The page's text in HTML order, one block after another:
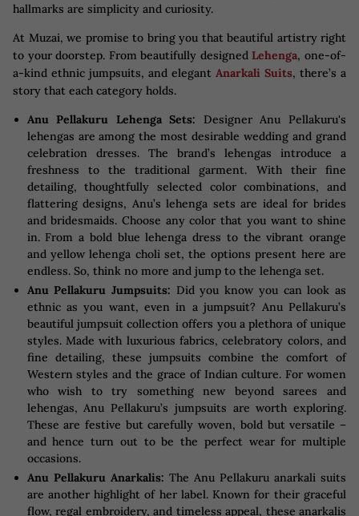
hallmarks are simplicity and curiosity.
At Muzai, we promise to bring you that beautiful artistry right
to your doorstep. From beautifully designedLehenga, one-of-
a-kind ethnic jumpsuits, and elegant Anarkali Suits, there’s a
story that each category holds.
Anu Pellakuru Lehenga Sets: Designer Anu Pellakuru's
lehengas are among the most desirable wedding and grand
celebration dresses. The brand’s lehengas introduce a
freshness to the traditional garment. With their fine
detailing, thoughtfully selected color combinations, and
flattering designs, Anu’s lehenga sets are ideal for brides
and bridesmaids. Choose any color that you want to shine
in. From a bold blue lehenga dress to the vibrant orange
and yellow lehenga choli set, the options present here are
endless. So, think no more and jump to the lehenga set.
Anu Pellakuru Jumpsuits: Did you know you can look as
ethnic as you want, even in a jumpsuit? Anu Pellakuru’s
beautiful jumpsuit collection offers you a plethora of unique
styles. Made with luxurious fabrics, celebratory colors, and
fine detailing, these jumpsuits combine the comfort of
Western styles and the grace of Indian culture. For women
who wish to try something new beyond sarees and
lehengas, Anu Pellakuru’s jumpsuits are worth exploring.
These are festive but carefully woven, bold but versatile –
and hence turn out to be the perfect wear for multiple
occasions.
Anu Pellakuru Anarkalis: The Anu Pellakuru anarkali suits
are another highlight of her label. Known for their graceful
flow, regal embroidery, and timeless appeal, these anarkalis